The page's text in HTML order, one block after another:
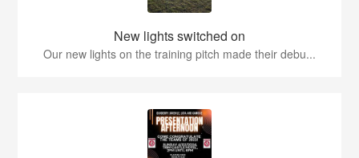
New lights switched on
Our new lights on the training pitch made their debu...